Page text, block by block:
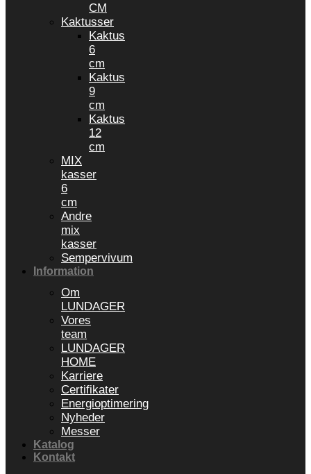
CM
Kaktusser
Kaktus
6
cm
Kaktus
9
cm
Kaktus
12
cm
MIX
kasser
6
cm
Andre
mix
kasser
Sempervivum
Information
Om
LUNDAGER
Vores
team
LUNDAGER
HOME
Karriere
Certifikater
Energioptimering
Nyheder
Messer
Katalog
Kontakt